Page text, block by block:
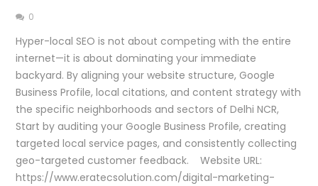
0
Hyper-local SEO is not about competing with the entire
internet—it is about dominating your immediate
backyard. By aligning your website structure, Google
Business Profile, local citations, and content strategy with
the specific neighborhoods and sectors of Delhi NCR,
Start by auditing your Google Business Profile, creating
targeted local service pages, and consistently collecting
geo-targeted customer feedback. Website URL:
https://www.eratecsolution.com/digital-marketing-